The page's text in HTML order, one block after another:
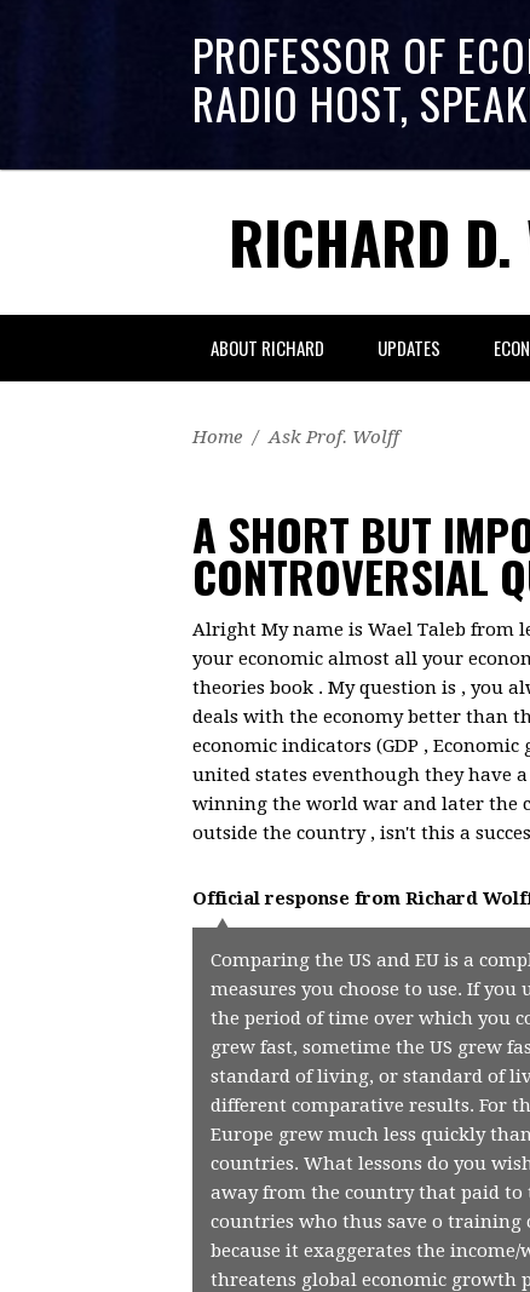
PROFESSOR OF
RADIO HOST,
RICHARD D.
ABOUT RICHARD UPDATES
Home / Ask Prof. Wolff
A SHORT BUT
CONTROVERSIAL
Alright My name is Wael Taleb from
your economic almost all your
theories book . My question is , you
deals with the economy better than
economic indicators (GDP ,
united states eventhough they have
winning the world war and later the
outside the country , isn't this a
Official response from Richard
Comparing the US and EU is a
measures you choose to use. If
the period of time over which you
grew fast, sometime the US grew
standard of living, or standard of
different comparative results. For
Europe grew much less quickly
countries. What lessons do you
away from the country that paid
countries who thus save o training
because it exaggerates the
threatens global economic growth